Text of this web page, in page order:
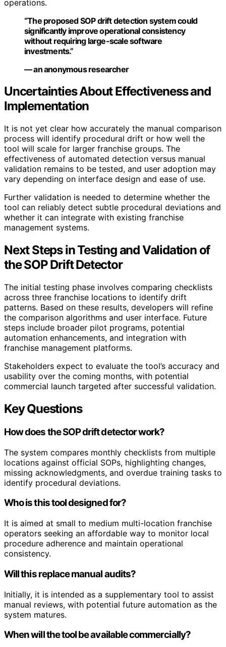
operations.
“The proposed SOP drift detection system could
significantly improve operational consistency
without requiring large-scale software
investments.”
— an anonymous researcher
Uncertainties About Effectiveness and
Implementation
It is not yet clear how accurately the manual comparison
process will identify procedural drift or how well the
tool will scale for larger franchise groups. The
effectiveness of automated detection versus manual
validation remains to be tested, and user adoption may
vary depending on interface design and ease of use.
Further validation is needed to determine whether the
tool can reliably detect subtle procedural deviations and
whether it can integrate with existing franchise
management systems.
Next Steps in Testing and Validation of
the SOP Drift Detector
The initial testing phase involves comparing checklists
across three franchise locations to identify drift
patterns. Based on these results, developers will refine
the comparison algorithms and user interface. Future
steps include broader pilot programs, potential
automation enhancements, and integration with
franchise management platforms.
Stakeholders expect to evaluate the tool’s accuracy and
usability over the coming months, with potential
commercial launch targeted after successful validation.
Key Questions
How does the SOP drift detector work?
The system compares monthly checklists from multiple
locations against official SOPs, highlighting changes,
missing acknowledgments, and overdue training tasks to
identify procedural deviations.
Who is this tool designed for?
It is aimed at small to medium multi-location franchise
operators seeking an affordable way to monitor local
procedure adherence and maintain operational
consistency.
Will this replace manual audits?
Initially, it is intended as a supplementary tool to assist
manual reviews, with potential future automation as the
system matures.
When will the tool be available commercially?